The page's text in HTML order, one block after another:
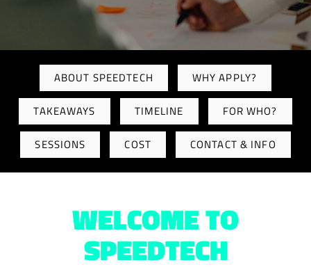
ABOUT SPEEDTECH WHY APPLY?
TAKEAWAYS TIMELINE FOR WHO?
SESSIONS COST CONTACT & INFO
WELCOME TO
SPEEDTECH